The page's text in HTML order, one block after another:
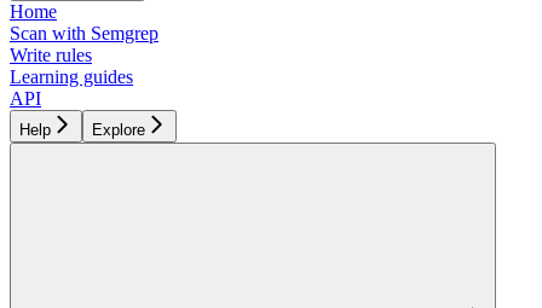
Home
Scan with Semgrep
Write rules
Learning guides
API
Help Explore